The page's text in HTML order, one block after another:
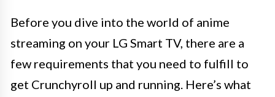
Before you dive into the world of anime
streaming on your LG Smart TV, there are a
few requirements that you need to fulfill to
get Crunchyroll up and running. Here’s what